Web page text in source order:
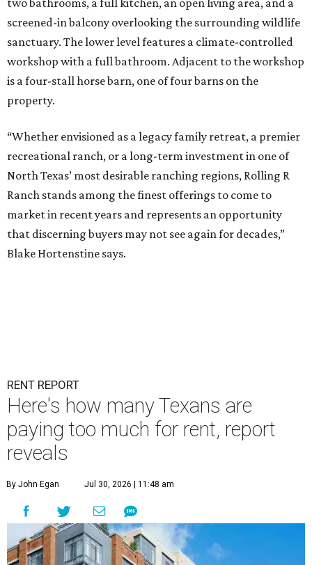
two bathrooms, a full kitchen, an open living area, and a
screened-in balcony overlooking the surrounding wildlife
sanctuary. The lower level features a climate-controlled
workshop with a full bathroom. Adjacent to the workshop
is a four-stall horse barn, one of four barns on the
property.
“Whether envisioned as a legacy family retreat, a premier
recreational ranch, or a long-term investment in one of
North Texas’ most desirable ranching regions, Rolling R
Ranch stands among the finest offerings to come to
market in recent years and represents an opportunity
that discerning buyers may not see again for decades,”
Blake Hortenstine says.
RENT REPORT
Here's how many Texans are
paying too much for rent, report
reveals
By John Egan Jul 30, 2026 | 11:48 am